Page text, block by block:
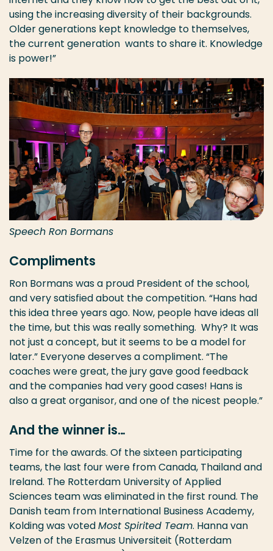
using the increasing diversity of their backgrounds.
Older generations kept knowledge to themselves,
the current generation wants to share it. Knowledge
is power!”
Speech Ron Bormans
Compliments
Ron Bormans was a proud President of the school,
and very satisfied about the competition. “Hans had
this idea three years ago. Now, people have ideas all
the time, but this was really something. Why? It was
not just a concept, but it seems to be a model for
later.” Everyone deserves a compliment. “The
coaches were great, the jury gave good feedback
and the companies had very good cases! Hans is
also a great organisor, and one of the nicest people.”
And the winner is…
Time for the awards. Of the sixteen participating
teams, the last four were from Canada, Thailand and
Ireland. The Rotterdam University of Applied
Sciences team was eliminated in the first round. The
Danish team from International Business Academy,
Kolding was votedMost Spirited Team. Hanna van
Velzen of the Erasmus Universiteit (Rotterdam